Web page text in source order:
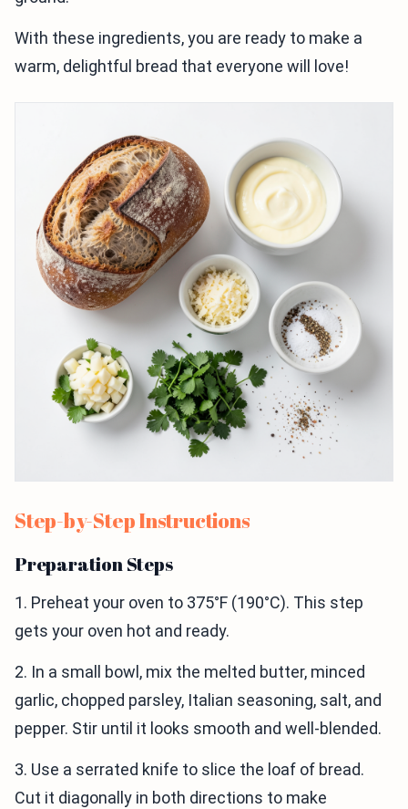
With these ingredients, you are ready to make a
warm, delightful bread that everyone will love!
Step-by-Step Instructions
Preparation Steps
1. Preheat your oven to 375°F (190°C). This step
gets your oven hot and ready.
2. In a small bowl, mix the melted butter, minced
garlic, chopped parsley, Italian seasoning, salt, and
pepper. Stir until it looks smooth and well-blended.
3. Use a serrated knife to slice the loaf of bread.
Cut it diagonally in both directions to make